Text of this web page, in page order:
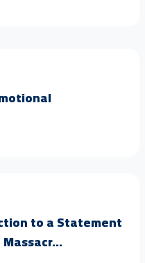
to a Statement